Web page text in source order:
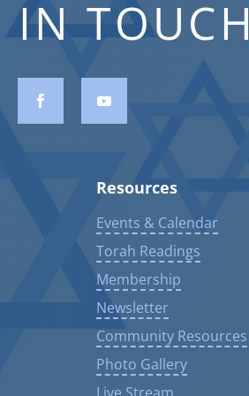
IN TOUCH
Resources
Events & Calendar
Torah Readings
Membership
Newsletter
Community Resources
Photo Gallery